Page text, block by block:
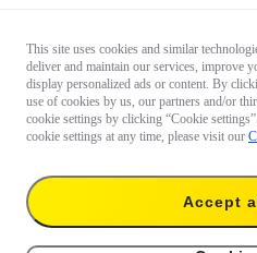
This site uses cookies and similar
deliver and maintain our services, improve
display personalized ads or content. By
use of cookies by us, our partners and/or
cookie settings by clicking “Cookie
cookie settings at any time, please visit our
Accept